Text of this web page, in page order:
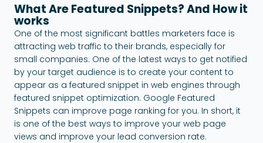
What Are Featured Snippets? And How it
works
One of the most significant battles marketers face is
attracting web traffic to their brands, especially for
small companies. One of the latest ways to get notified
by your target audience is to create your content to
appear as a featured snippet in web engines through
featured snippet optimization. Google Featured
Snippets can improve page ranking for you. In short, it
is one of the best ways to improve your web page
views and improve your lead conversion rate.